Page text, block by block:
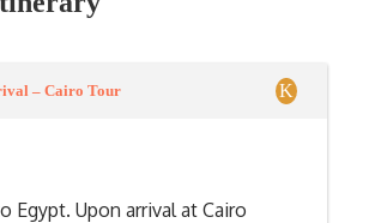
– Cairo Tour
Egypt. Upon arrival at Cairo